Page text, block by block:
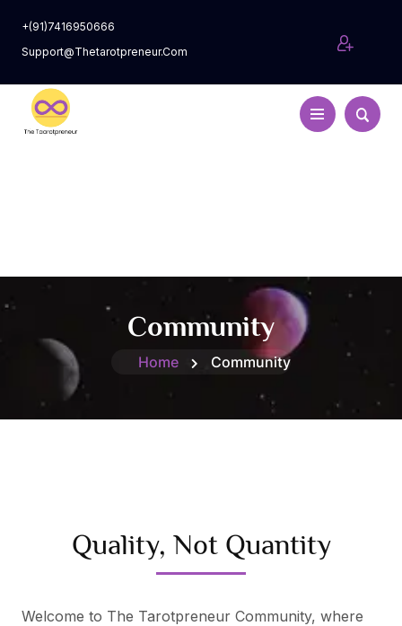
+(91)7416950666
Support@thetarotpreneur.com
Community
Home Community
Quality, Not Quantity
Welcome to The Tarotpreneur Community, where